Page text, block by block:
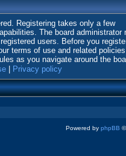
Registering takes only a few
The board administrator
users. Before you
terms of use and related
as you navigate around the
Privacy policy
Powered by phpBB